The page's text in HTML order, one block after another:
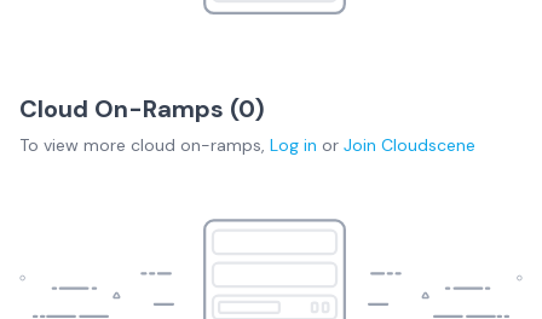
Cloud On-Ramps (0)
To view more cloud on-ramps, Log in or Join Cloudscene